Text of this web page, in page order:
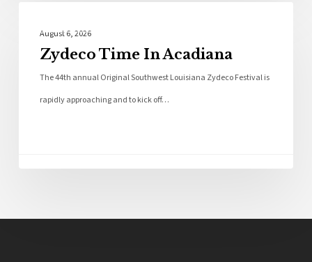
August 6, 2026
Zydeco Time In Acadiana
The 44th annual Original Southwest Louisiana Zydeco Festival is
rapidly approaching and to kick off…